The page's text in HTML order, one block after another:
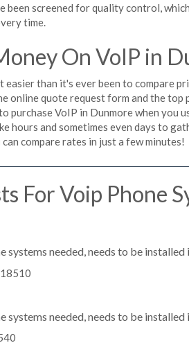
been screened for quality control,
time.
On VoIP in
easier than it's ever been to compare
online quote request form and the
purchase VoIP in Dunmore when you
hours and sometimes even days to
compare rates in just a few minutes!
For Voip Phone
systems needed, needs to be
18510
systems needed, needs to be